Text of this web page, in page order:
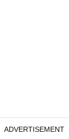
ADVERTISEMENT